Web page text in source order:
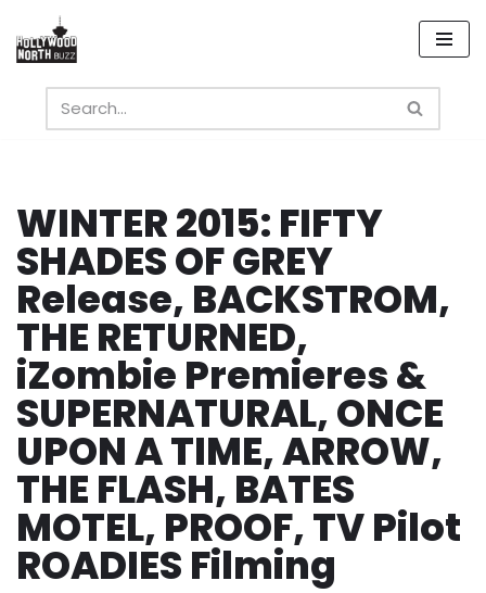
Skip
content
WINTER 2015: FIFTY
SHADES OF GREY
Release, BACKSTROM,
THE RETURNED,
iZombie Premieres &
SUPERNATURAL, ONCE
UPON A TIME, ARROW,
THE FLASH, BATES
MOTEL, PROOF, TV Pilot
ROADIES Filming